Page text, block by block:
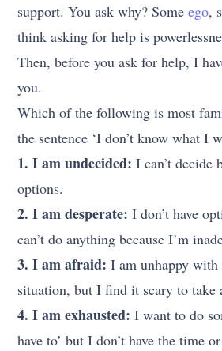
support. You ask why? Someego,
think asking for help is
Then, before you ask for help, I
you.
Which of the following is most
the sentence ‘I don’t know what I
1. I am undecided: I can’t decide
options.
2. I am desperate: I don’t have
can’t do anything because I’m
3. I am afraid: I am unhappy
situation, but I find it scary to take
4. I am exhausted: I want to do
have to’ but I don’t have the time